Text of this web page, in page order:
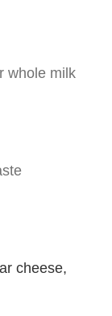
whole milk
cheese,